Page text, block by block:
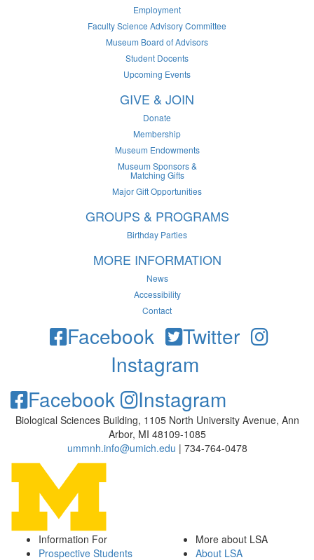
Employment
Faculty Science Advisory Committee
Museum Board of Advisors
Student Docents
Upcoming Events
GIVE & JOIN
Donate
Membership
Museum Endowments
Museum Sponsors &
Matching Gifts
Major Gift Opportunities
GROUPS & PROGRAMS
Birthday Parties
MORE INFORMATION
News
Accessibility
Contact
Facebook
Twitter
Instagram
Facebook
Instagram
Biological Sciences Building, 1105 North University Avenue, Ann
Arbor, MI 48109-1085
ummnh.info@umich.edu | 734-764-0478
Information For
Prospective Students
More about LSA
About LSA